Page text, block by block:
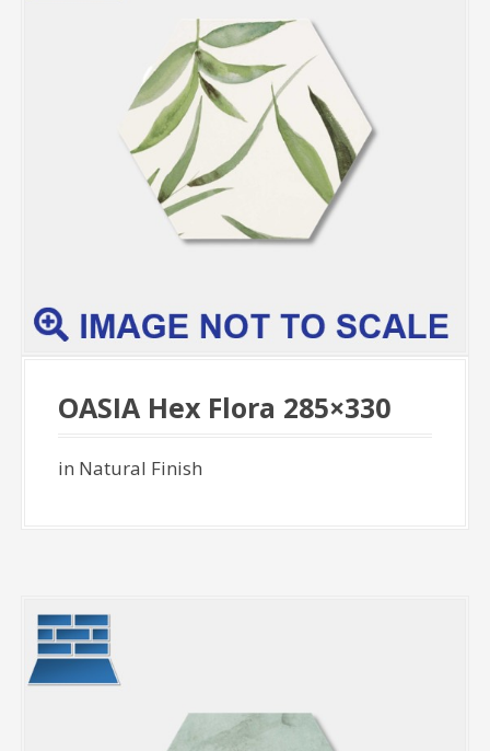
OASIA Hex Flora 285×330
in Natural Finish